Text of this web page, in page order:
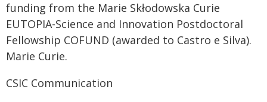
funding from the Marie Skłodowska Curie
EUTOPIA-Science and Innovation Postdoctoral
Fellowship COFUND (awarded to Castro e Silva).
Marie Curie.
CSIC Communication